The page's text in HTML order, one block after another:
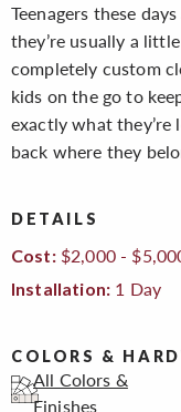
Teenagers these
they’re usually a
completely custom
kids on the go to
exactly what
back where they
DETAILS
Cost:$2,000 -
Installation: 1 Day
COLORS &
All Colors &
Finishes